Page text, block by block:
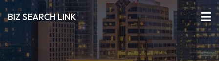
BIZ SEARCH LINK